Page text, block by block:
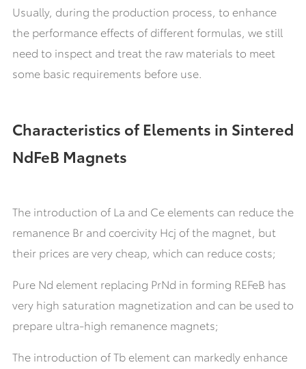
Usually, during the production process, to enhance
the performance effects of different formulas, we still
need to inspect and treat the raw materials to meet
some basic requirements before use.
Characteristics of Elements in Sintered
NdFeB Magnets
The introduction of La and Ce elements can reduce the
remanence Br and coercivity Hcj of the magnet, but
their prices are very cheap, which can reduce costs;
Pure Nd element replacing PrNd in forming REFeB has
very high saturation magnetization and can be used to
prepare ultra-high remanence magnets;
The introduction of Tb element can markedly enhance